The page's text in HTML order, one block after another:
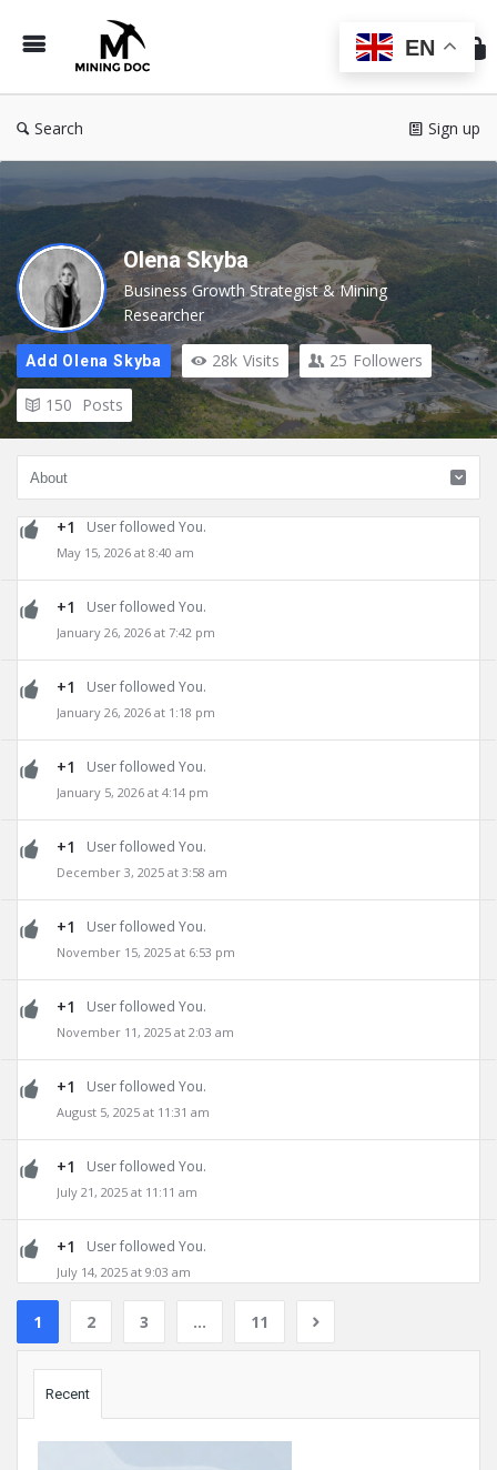
Doc
Search Sign up
Olena Skyba
Business Growth Strategist & Mining
Researcher
Add Olena Skyba 28k Visits 25 Followers
150 Posts
+1 User followed You.
May 15, 2026 at 8:40 am
+1 User followed You.
January 26, 2026 at 7:42 pm
+1 User followed You.
January 26, 2026 at 1:18 pm
+1 User followed You.
January 5, 2026 at 4:14 pm
+1 User followed You.
December 3, 2025 at 3:58 am
+1 User followed You.
November 15, 2025 at 6:53 pm
+1 User followed You.
November 11, 2025 at 2:03 am
+1 User followed You.
August 5, 2025 at 11:31 am
+1 User followed You.
July 21, 2025 at 11:11 am
+1 User followed You.
July 14, 2025 at 9:03 am
1 2 3 … 11
Recent
EN